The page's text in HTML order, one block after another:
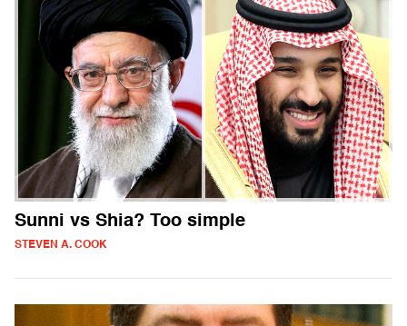
Sunni vs Shia? Too simple
STEVEN A. COOK